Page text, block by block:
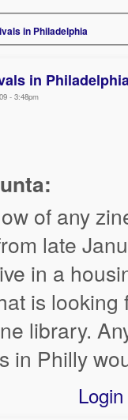
in Philadelphia
in
- 3:48pm
of any
late
in a
is
library.
in Philly
Login